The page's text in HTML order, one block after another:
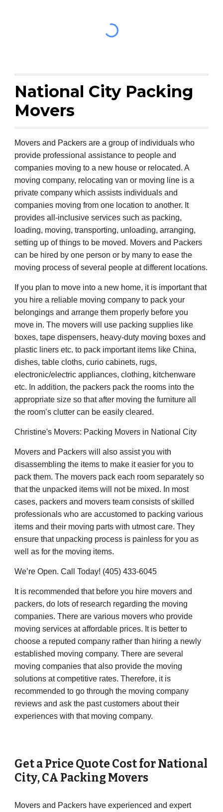
National City Packing
Movers
Movers and Packers are a group of individuals who
provide professional assistance to people and
companies moving to a new house or relocated. A
moving company, relocating van or moving line is a
private company which assists individuals and
companies moving from one location to another. It
provides all-inclusive services such as packing,
loading, moving, transporting, unloading, arranging,
setting up of things to be moved. Movers and Packers
can be hired by one person or by many to ease the
moving process of several people at different locations.
If you plan to move into a new home, it is important that
you hire a reliable moving company to pack your
belongings and arrange them properly before you
move in. The movers will use packing supplies like
boxes, tape dispensers, heavy-duty moving boxes and
plastic liners etc. to pack important items like China,
dishes, table cloths, curio cabinets, rugs,
electronic/electric appliances, clothing, kitchenware
etc. In addition, the packers pack the rooms into the
appropriate size so that after moving the furniture all
the room’s clutter can be easily cleared.
Christine's Movers: Packing Movers in National City
Movers and Packers will also assist you with
disassembling the items to make it easier for you to
pack them. The movers pack each room separately so
that the unpacked items will not be mixed. In most
cases, packers and movers team consists of skilled
professionals who are accustomed to packing various
items and their moving parts with utmost care. They
ensure that unpacking process is painless for you as
well as for the moving items.
We’re Open. Call Today! (405) 433-6045
It is recommended that before you hire movers and
packers, do lots of research regarding the moving
companies. There are various movers who provide
moving services at affordable prices. It is better to
choose a reputed company rather than hiring a newly
established moving company. There are several
moving companies that also provide the moving
solutions at competitive rates. Therefore, it is
recommended to go through the moving company
reviews and ask the past customers about their
experiences with that moving company.
Get a Price Quote Cost forNational
City,CA Packing Movers
Movers and Packers have experienced and expert